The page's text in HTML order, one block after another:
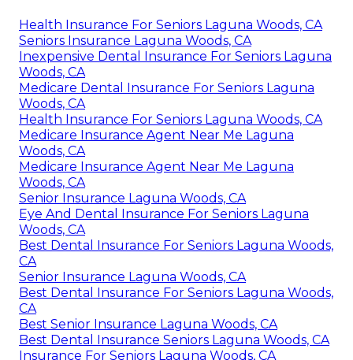
Health Insurance For Seniors Laguna Woods, CA
Seniors Insurance Laguna Woods, CA
Inexpensive Dental Insurance For Seniors Laguna
Woods, CA
Medicare Dental Insurance For Seniors Laguna
Woods, CA
Health Insurance For Seniors Laguna Woods, CA
Medicare Insurance Agent Near Me Laguna
Woods, CA
Medicare Insurance Agent Near Me Laguna
Woods, CA
Senior Insurance Laguna Woods, CA
Eye And Dental Insurance For Seniors Laguna
Woods, CA
Best Dental Insurance For Seniors Laguna Woods,
CA
Senior Insurance Laguna Woods, CA
Best Dental Insurance For Seniors Laguna Woods,
CA
Best Senior Insurance Laguna Woods, CA
Best Dental Insurance Seniors Laguna Woods, CA
Insurance For Seniors Laguna Woods, CA